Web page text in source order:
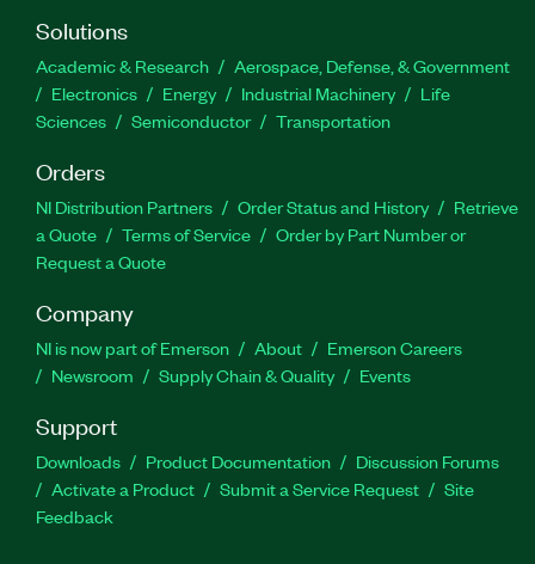
Solutions
Academic & Research
Aerospace, Defense, & Government
Electronics
Energy Industrial Machinery
Life
Sciences
Semiconductor Transportation
Orders
NI Distribution Partners Order Status and History
Retrieve
a Quote
Terms of Service
Order by Part Number or
Request a Quote
Company
NI is now part of Emerson About
Emerson Careers
Newsroom
Supply Chain & Quality Events
Support
Downloads Product Documentation
Discussion Forums
Activate a Product
Submit a Service Request
Site
Feedback